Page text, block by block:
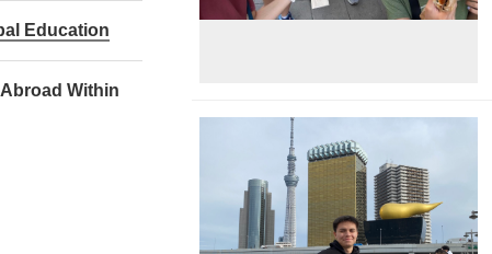
Education
Within